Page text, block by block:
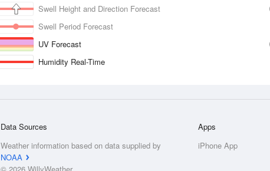
Swell Height and Direction Forecast
Swell Period Forecast
UV Forecast
Humidity Real-Time
Data Sources
Weather information based on data supplied by
NOAA
Apps
iPhone App